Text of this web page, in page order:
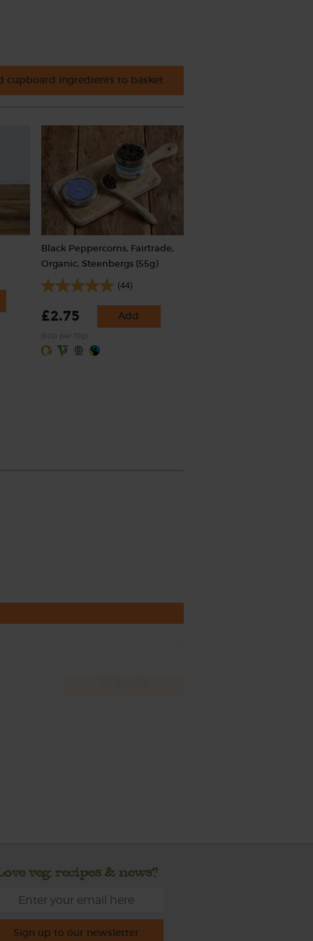
cupboard ingredients to basket
Black Peppercorns, Fairtrade,
Organic, Steenbergs (55g)
(44)
£2.75 Add
veg, recipes & news?
Sign up to our newsletter